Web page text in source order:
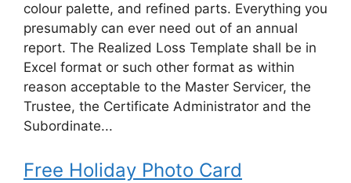
colour palette, and refined parts. Everything you
presumably can ever need out of an annual
report. The Realized Loss Template shall be in
Excel format or such other format as within
reason acceptable to the Master Servicer, the
Trustee, the Certificate Administrator and the
Subordinate...
Free Holiday Photo Card